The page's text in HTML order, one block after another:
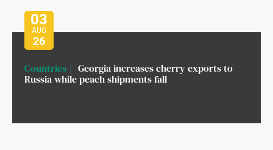
03
AUG
26
Countries
Georgia increases cherry exports to
Russia while peach shipments fall